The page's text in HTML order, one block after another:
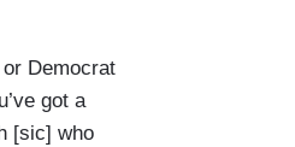
Democrat
got a
[sic] who